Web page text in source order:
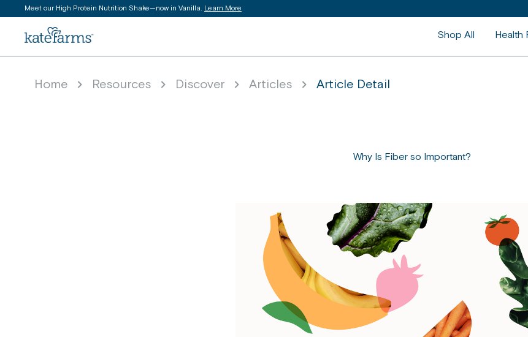
contentMeet our High Protein Nutrition Shake—now in Vanilla. Learn More
Shop All Health
Home Resources Discover Articles Article Detail
Why Is Fiber so Important?